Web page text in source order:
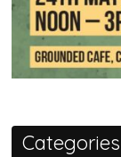
Categories